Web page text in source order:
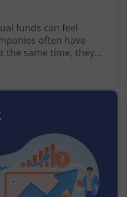
funds can feel
often have
the same time, they
cap or mid-cap
investors prefer
through a